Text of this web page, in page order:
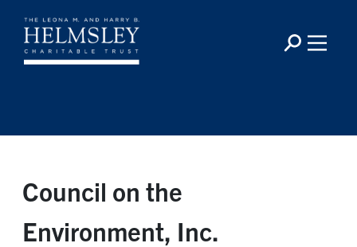
Council on the
Environment, Inc.